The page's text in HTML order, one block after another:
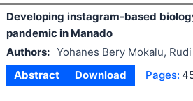
Developing instagram-based
pandemic in Manado
Authors: Yohanes Bery Mokalu,
Abstract
Download Pages: